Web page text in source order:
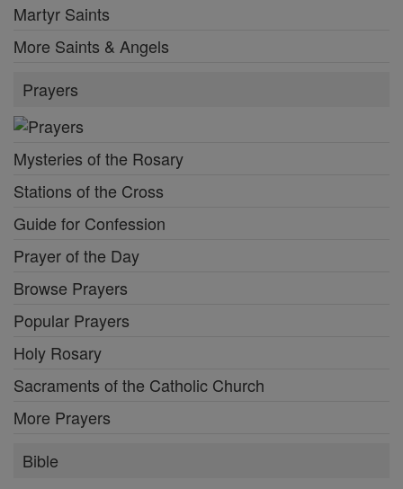
Martyr Saints
More Saints & Angels
Prayers
Mysteries of the Rosary
Stations of the Cross
Guide for Confession
Prayer of the Day
Browse Prayers
Popular Prayers
Holy Rosary
Sacraments of the Catholic Church
More Prayers
Bible